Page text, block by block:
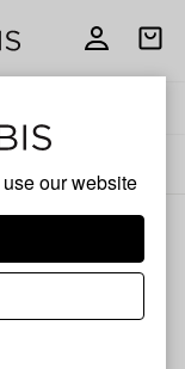
use our website
Open